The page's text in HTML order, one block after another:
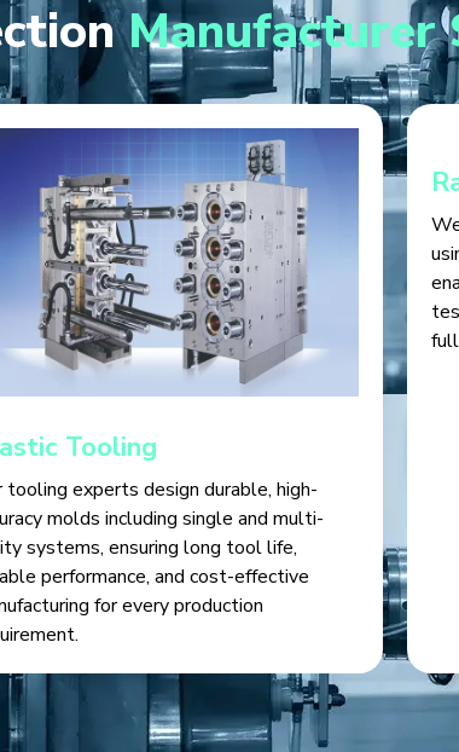
Manufacturer
Tooling
tooling experts design durable, high-
molds including single and multi-
systems, ensuring long tool life,
performance, and cost-effective
for every production